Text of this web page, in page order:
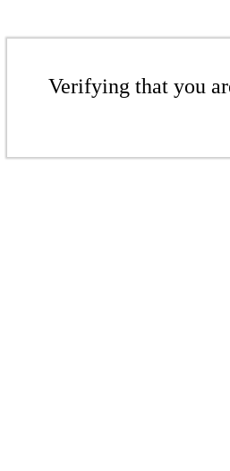
Verifying that you